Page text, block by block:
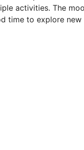
activities. The
time to explore